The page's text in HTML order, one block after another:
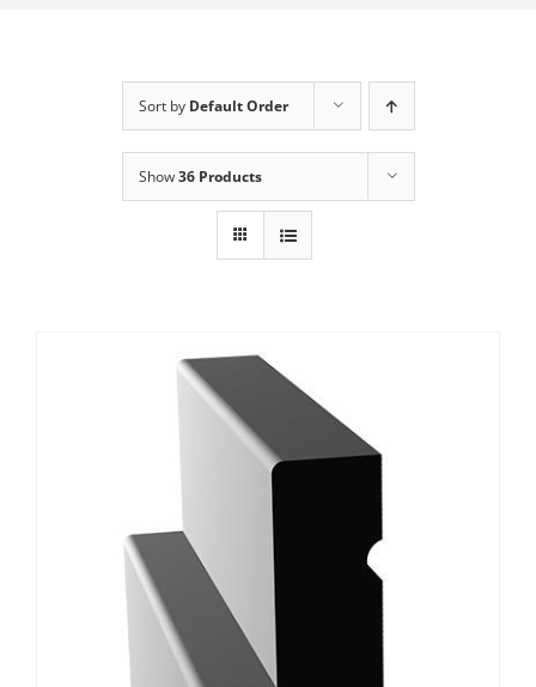
Sort by Default Order
Show36 Products